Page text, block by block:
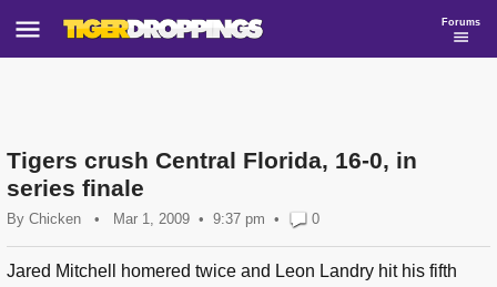
Forums
Tigers crush Central Florida, 16-0, in
series finale
By Chicken • Mar 1, 2009 9:37 pm • 0
Jared Mitchell homered twice and Leon Landry hit his fifth